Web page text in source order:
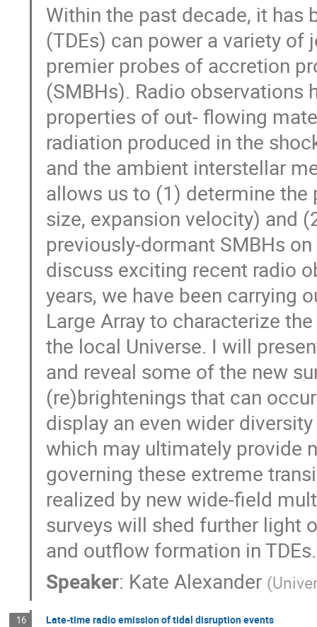
Within the past decade, it
(TDEs) can power a variety
premier probes of accretion
(SMBHs). Radio observations
properties of out- flowing
radiation produced in the
and the ambient interstellar
allows us to (1) determine
size, expansion velocity) and
previously-dormant SMBHs
discuss exciting recent radio
years, we have been carrying
Large Array to characterize
the local Universe. I will
and reveal some of the new
(re)brightenings that can
display an even wider
which may ultimately provide
governing these extreme
realized by new wide-field
surveys will shed further light
and outflow formation in TDEs.
Speaker: Kate Alexander (
16 Late-time radio emission of tidal disruption events